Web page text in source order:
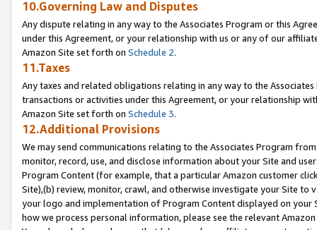
10.Governing Law and Disputes
Any dispute relating in any way to the Associates Program or this
under this Agreement, or your relationship with us or any of our
Amazon Site set forth on Schedule 2.
11.Taxes
Any taxes and related obligations relating in any way to the
transactions or activities under this Agreement, or your relationship
Amazon Site set forth on Schedule 3.
12.Additional Provisions
We may send communications relating to the Associates Program
monitor, record, use, and disclose information about your Site and
Program Content (for example, that a particular Amazon customer
Site),(b) review, monitor, crawl, and otherwise investigate your Site
your logo and implementation of Program Content displayed on
how we process personal information, please see the relevant